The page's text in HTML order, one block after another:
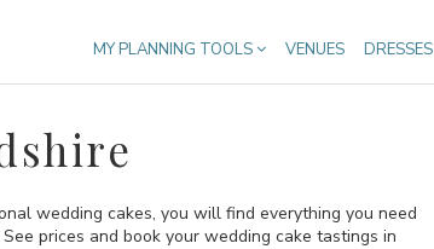
MY PLANNING TOOLS VENUES DRESSES
wedding cakes, you will find everything you need
prices and book your wedding cake tastings in